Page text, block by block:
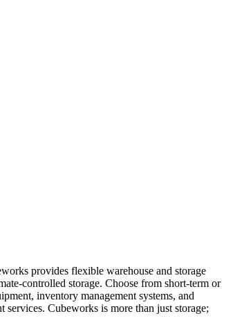
provides flexible warehouse and storage
controlled storage. Choose from short-term or
inventory management systems, and
services. Cubeworks is more than just storage;